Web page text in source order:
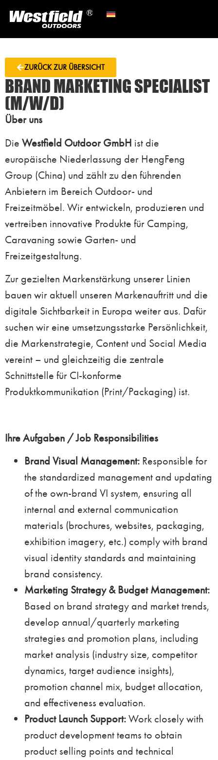
ZURÜCK ZUR ÜBERSICHT
BRAND MARKETING SPECIALIST
(M/W/D)
Über uns
Die Westfield Outdoor GmbH ist die
europäische Niederlassung der HengFeng
Group (China) und zählt zu den führenden
Anbietern im Bereich Outdoor- und
Freizeitmöbel. Wir entwickeln, produzieren und
vertreiben innovative Produkte für Camping,
Caravaning sowie Garten- und
Freizeitgestaltung.
Zur gezielten Markenstärkung unserer Linien
bauen wir aktuell unseren Markenauftritt und die
digitale Sichtbarkeit in Europa weiter aus. Dafür
suchen wir eine umsetzungsstarke Persönlichkeit,
die Markenstrategie, Content und Social Media
vereint – und gleichzeitig die zentrale
Schnittstelle für CI-konforme
Produktkommunikation (Print/Packaging) ist.
Ihre Aufgaben / Job Responsibilities
Brand Visual Management: Responsible for
the standardized management and updating
of the own-brand VI system, ensuring all
internal and external communication
materials (brochures, websites, packaging,
exhibition imagery, etc.) comply with brand
visual identity standards and maintaining
brand consistency.
Marketing Strategy & Budget Management:
Based on brand strategy and market trends,
develop annual/quarterly marketing
strategies and promotion plans, including
market analysis (industry size, competitor
dynamics, target audience insights),
promotion channel mix, budget allocation,
and effectiveness evaluation.
Product Launch Support:Work closely with
product development teams to obtain
product selling points and technical